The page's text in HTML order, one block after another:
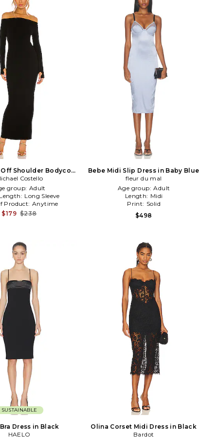
Off Shoulder Bodycon
Dress in Black
Costello
group: Adult
Long Sleeve
Product: Anytime
$179 $238
Bebe Midi Slip Dress in Baby Blue
fleur du mal
Age group: Adult
Length: Midi
Print: Solid
$498
SUSTAINABLE
Dress in Black
HAELO
Olina Corset Midi Dress in Black
Bardot